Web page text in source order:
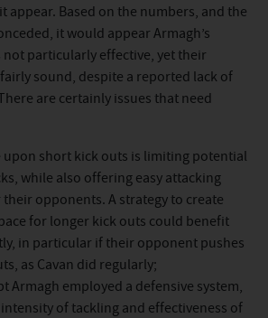
appear. Based on the numbers, and the
it would appear Armagh’s
not particularly effective, yet their
sound, despite a reported lack of
are certainly issues that need
upon short kick outs is limiting potential
while also offering easy attacking
opponents. A strategy to create
for longer kick outs could benefit
in particular if their opponent pushes
as Cavan did regularly;
Armagh employed a defensive system,
of tackling and effectiveness of